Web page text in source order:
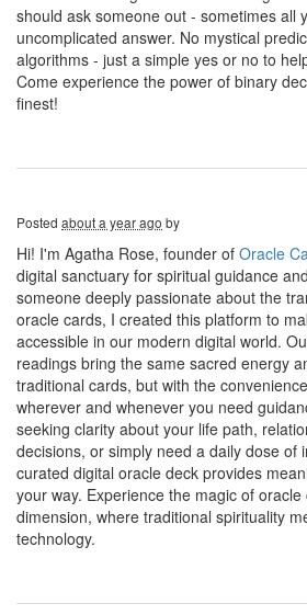
should ask someone out - sometimes all
uncomplicated answer. No mystical
algorithms - just a simple yes or no to
Come experience the power of binary
finest!
Posted about a year ago by
Hi! I'm Agatha Rose, founder of Oracle
digital sanctuary for spiritual guidance
someone deeply passionate about the
oracle cards, I created this platform to
accessible in our modern digital world.
readings bring the same sacred energy
traditional cards, but with the
wherever and whenever you need
seeking clarity about your life path,
decisions, or simply need a daily dose of
curated digital oracle deck provides
your way. Experience the magic of
dimension, where traditional spirituality
technology.